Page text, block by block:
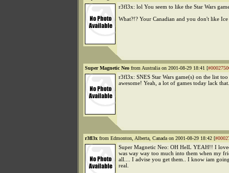
r3fl3x: lol You seem to like the Star Wars
What?!? Your Canadian and you don't like
Super Magnetic Neo from Australia on 2001-08-29 18:41 [
r3fl3x: SNES Star Wars game(s) on the list
awesome! Yeah, a lot of games today lack
r3fl3x from Edmonton, Alberta, Canada on 2001-08-29 18:42 [
Super Magnetic Neo: OH HelL YEAH!! I
was way way too much into them when my
all.... I advise you get them.. I know iam
real.